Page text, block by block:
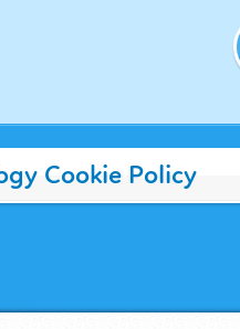
Cookie Policy